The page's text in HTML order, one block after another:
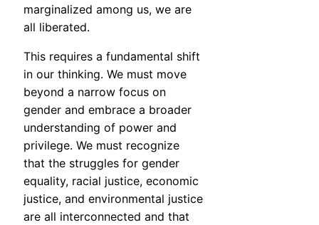
marginalized among us, we are
all liberated.
This requires a fundamental shift
in our thinking. We must move
beyond a narrow focus on
gender and embrace a broader
understanding of power and
privilege. We must recognize
that the struggles for gender
equality, racial justice, economic
justice, and environmental justice
are all interconnected and that